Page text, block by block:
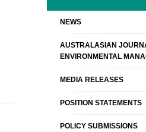
NEWS
AUSTRALASIAN
ENVIRONMENTAL
MEDIA RELEASES
POSITION STATEMENTS
POLICY SUBMISSIONS